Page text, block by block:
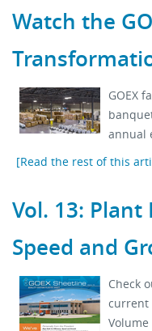
Watch the
GOEX
annual
[Read the rest of this
Vol. 13:
Speed and
Check
current
Volume